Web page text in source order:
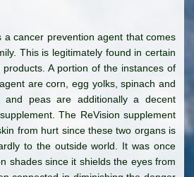
a cancer prevention agent that comes
This is legitimately found in certain
A portion of the instances of
are corn, egg yolks, spinach and
and peas are additionally a decent
The ReVision supplement
from hurt since these two organs is
to the outside world. It was once
shades since it shields the eyes from